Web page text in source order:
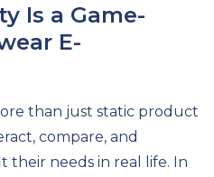
Is a Game-
E-
than just static product
compare, and
their needs in real life. In